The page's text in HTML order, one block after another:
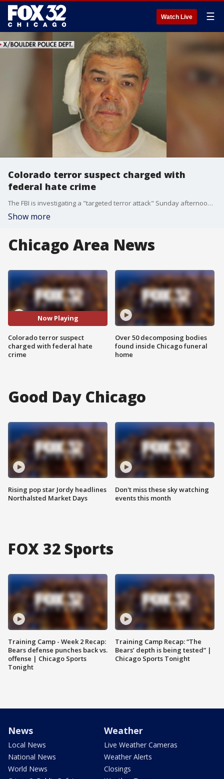
Watch Live ☰
Colorado terror suspect charged with
federal hate crime
The FBI is investigating a "targeted terror attack" Sunday afternoon near Pearl Street Mall in Boulder, Colorado.
Show more
Chicago Area News
Now Playing
Colorado terror suspect
charged with federal hate
crime
Over 50 decomposing bodies
found inside Chicago funeral
home
Good Day Chicago
Rising pop star Jordy headlines
Northalsted Market Days
Don't miss these sky watching
events this month
FOX 32 Sports
Training Camp - Week 2 Recap:
Bears defense punches back vs.
offense | Chicago Sports
Tonight
Training Camp Recap: “The
Bears’ depth is being tested” |
Chicago Sports Tonight
News
Local News
National News
World News
Weather
Live Weather Cameras
Weather Alerts
Closings